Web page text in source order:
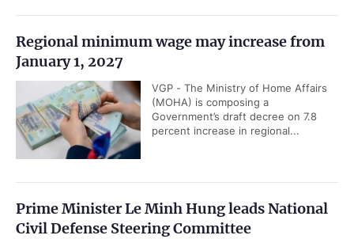
Regional minimum wage may increase from
January 1, 2027
VGP - The Ministry of Home Affairs
(MOHA) is composing a
Government’s draft decree on 7.8
percent increase in regional...
Prime Minister Le Minh Hung leads National
Civil Defense Steering Committee